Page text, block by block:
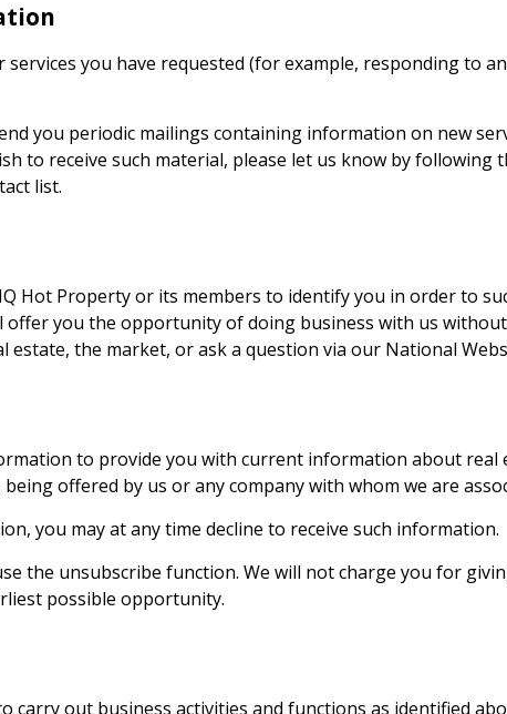
you have requested (for example, responding to
you periodic mailings containing information on new
to receive such material, please let us know by following
list.
Hot Propertyor its members to identify you in order to
offer you the opportunity of doing business with us
the market, or ask a question via our National
to provide you with current information about real
offered by us or any company with whom we are
you may at any time decline to receive such information.
the unsubscribe function. We will not charge you for
possible opportunity.
out business activities and functions as identified